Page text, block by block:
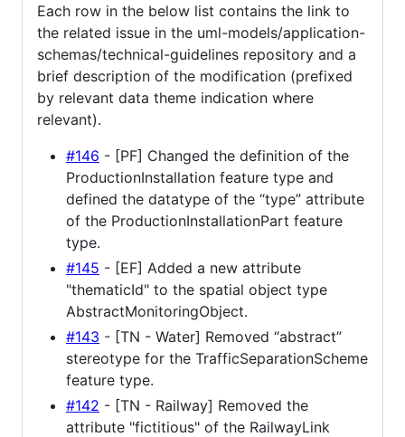
Each row in the below list contains the link to
the related issue in the uml-models/application-
schemas/technical-guidelines repository and a
brief description of the modification (prefixed
by relevant data theme indication where
relevant).
#146 - [PF] Changed the definition of the
ProductionInstallation feature type and
defined the datatype of the “type” attribute
of the ProductionInstallationPart feature
type.
#145 - [EF] Added a new attribute
"thematicId" to the spatial object type
AbstractMonitoringObject.
#143 - [TN - Water] Removed “abstract”
stereotype for the TrafficSeparationScheme
feature type.
#142 - [TN - Railway] Removed the
attribute "fictitious" of the RailwayLink